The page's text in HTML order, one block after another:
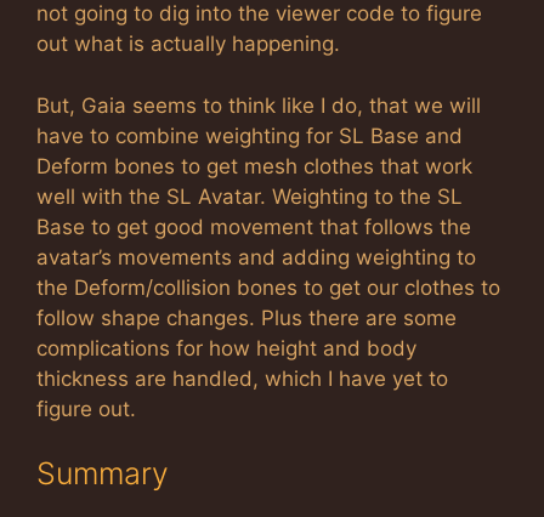
not going to dig into the viewer code to figure
out what is actually happening.
But, Gaia seems to think like I do, that we will
have to combine weighting for SL Base and
Deform bones to get mesh clothes that work
well with the SL Avatar. Weighting to the SL
Base to get good movement that follows the
avatar’s movements and adding weighting to
the Deform/collision bones to get our clothes to
follow shape changes. Plus there are some
complications for how height and body
thickness are handled, which I have yet to
figure out.
Summary